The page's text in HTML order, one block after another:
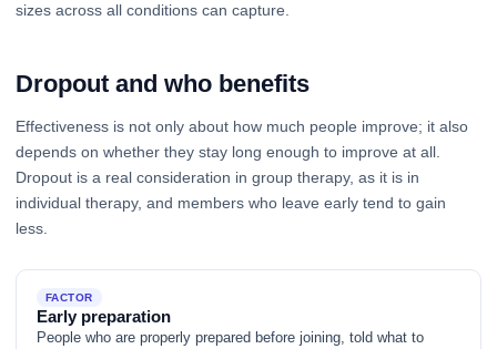
sizes across all conditions can capture.
Dropout and who benefits
Effectiveness is not only about how much people improve; it also
depends on whether they stay long enough to improve at all.
Dropout is a real consideration in group therapy, as it is in
individual therapy, and members who leave early tend to gain
less.
FACTOR
Early preparation
People who are properly prepared before joining, told what to